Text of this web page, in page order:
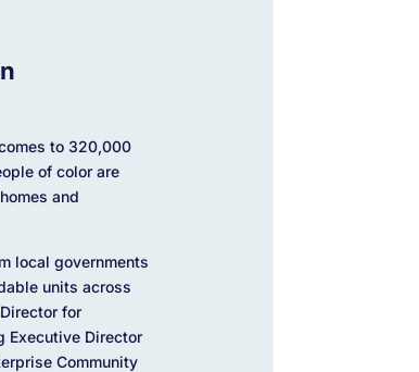
to 320,000
of color are
and
local governments
units across
for
Executive Director
Community